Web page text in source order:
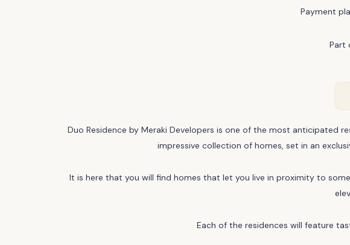
Payment
Part
Duo Residence by Meraki Developers is one of the most anticipated
impressive collection of homes, set in an
It is here that you will find homes that let you live in proximity to
Each of the residences will feature